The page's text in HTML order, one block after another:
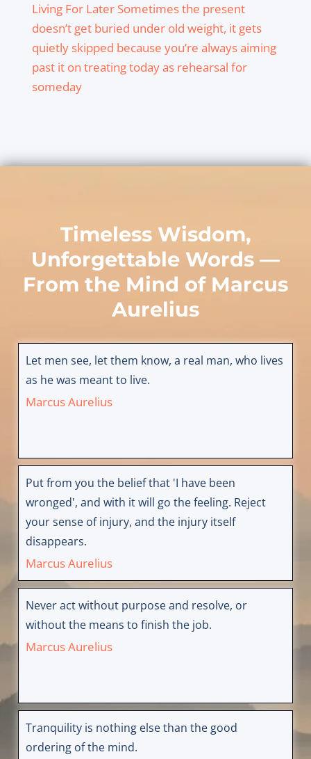
Living For Later Sometimes the present
doesn’t get buried under old weight, it gets
quietly skipped because you’re always aiming
past it on treating today as rehearsal for
someday
Timeless Wisdom,
Unforgettable Words —
From the Mind of Marcus
Aurelius
Let men see, let them know, a real man, who lives
as he was meant to live.
Marcus Aurelius
Put from you the belief that 'I have been
wronged', and with it will go the feeling. Reject
your sense of injury, and the injury itself
disappears.
Marcus Aurelius
Never act without purpose and resolve, or
without the means to finish the job.
Marcus Aurelius
Tranquility is nothing else than the good
ordering of the mind.